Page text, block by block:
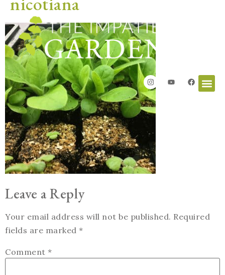
Leave a Reply
Your email address will not be published. Required
fields are marked *
Comment *